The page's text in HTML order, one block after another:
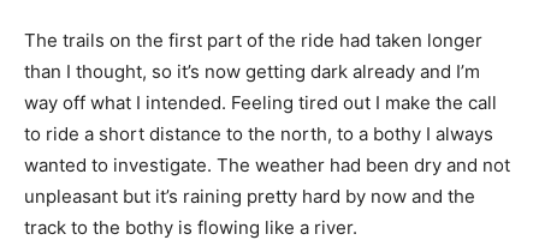
The trails on the first part of the ride had taken longer
than I thought, so it’s now getting dark already and I’m
way off what I intended. Feeling tired out I make the call
to ride a short distance to the north, to a bothy I always
wanted to investigate. The weather had been dry and not
unpleasant but it’s raining pretty hard by now and the
track to the bothy is flowing like a river.